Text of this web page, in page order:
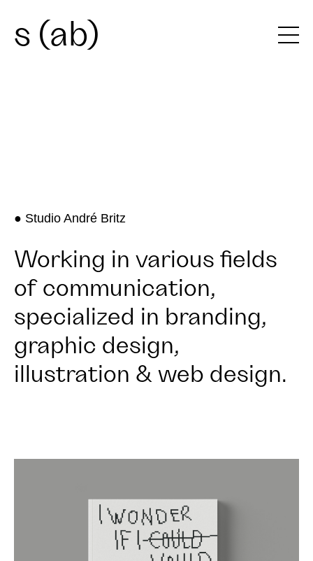
s (ab)
● Studio André Britz
Working in various fields
of communication,
specialized in branding,
graphic design,
illustration & web design.